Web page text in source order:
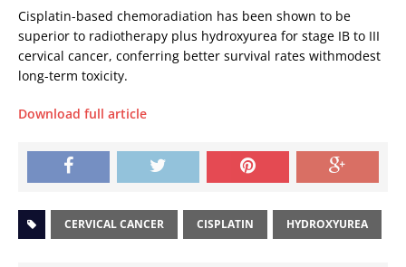
Cisplatin-based chemoradiation has been shown to be
superior to radiotherapy plus hydroxyurea for stage IB to III
cervical cancer, conferring better survival rates withmodest
long-term toxicity.
Download full article
CERVICAL CANCER CISPLATIN HYDROXYUREA